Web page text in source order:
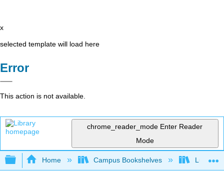
x
selected template will load here
Error
This action is not available.
chrome_reader_mode Enter Reader
Mode
Expand/collapse global hierarchy
Home Campus Bookshelves Lumen